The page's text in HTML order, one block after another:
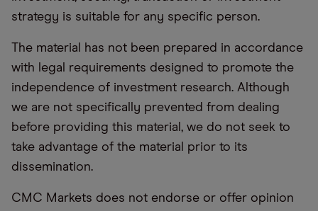
strategy is suitable for any specific person.
The material has not been prepared in accordance
with legal requirements designed to promote the
independence of investment research. Although
we are not specifically prevented from dealing
before providing this material, we do not seek to
take advantage of the material prior to its
dissemination.
CMC Markets does not endorse or offer opinion